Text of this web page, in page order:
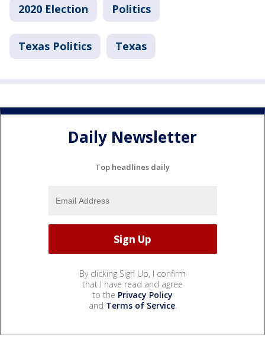
2020 Election Politics
Texas Politics Texas
Daily Newsletter
Top headlines daily
By clicking Sign Up, I confirm
that I have read and agree
to the Privacy Policy
and Terms of Service.